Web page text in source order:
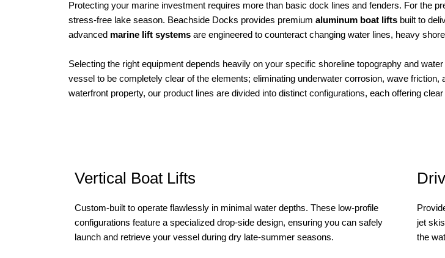
Protecting your marine investment requires more than basic dock lines and fenders. For the
stress-free lake season. Beachside Docks provides premium aluminum boat lifts built to
advanced marine lift systems are engineered to counteract changing water lines, heavy
Selecting the right equipment depends heavily on your specific shoreline topography and
vessel to be completely clear of the elements; eliminating underwater corrosion, wave
waterfront property, our product lines are divided into distinct configurations, each offering
Vertical Boat Lifts
Custom-built to operate flawlessly in minimal water depths. These low-profile
configurations feature a specialized drop-side design, ensuring you can safely
launch and retrieve your vessel during dry late-summer seasons.
jet
the